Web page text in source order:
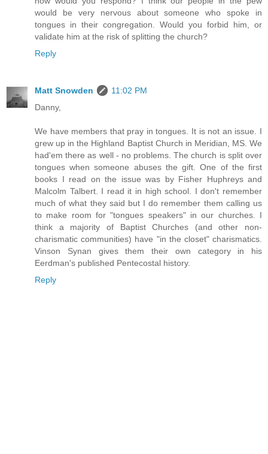
would be very nervous about someone who spoke in
tongues in their congregation. Would you forbid him, or
validate him at the risk of splitting the church?
Reply
Matt Snowden
11:02 PM
Danny,
We have members that pray in tongues. It is not an issue. I
grew up in the Highland Baptist Church in Meridian, MS. We
had'em there as well - no problems. The church is split over
tongues when someone abuses the gift. One of the first
books I read on the issue was by Fisher Huphreys and
Malcolm Talbert. I read it in high school. I don't remember
much of what they said but I do remember them calling us
to make room for "tongues speakers" in our churches. I
think a majority of Baptist Churches (and other non-
charismatic communities) have "in the closet" charismatics.
Vinson Synan gives them their own category in his
Eerdman's published Pentecostal history.
Reply